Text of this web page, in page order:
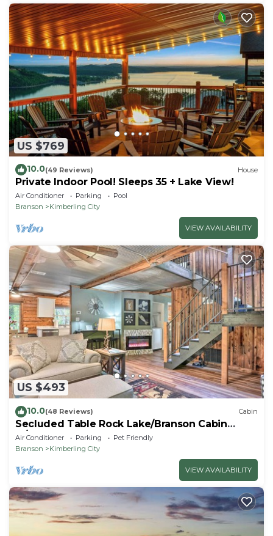
US $769
10.0(49 Reviews) House
Private Indoor Pool! Sleeps 35 + Lake View!
Air Conditioner Parking
Pool
Branson
Kimberling City
VIEW AVAILABILITY
US $493
10.0(48 Reviews) Cabin
Secluded Table Rock Lake/Branson Cabin
w/Hot Tub!
Air Conditioner Parking
Pet Friendly
Branson
Kimberling City
VIEW AVAILABILITY